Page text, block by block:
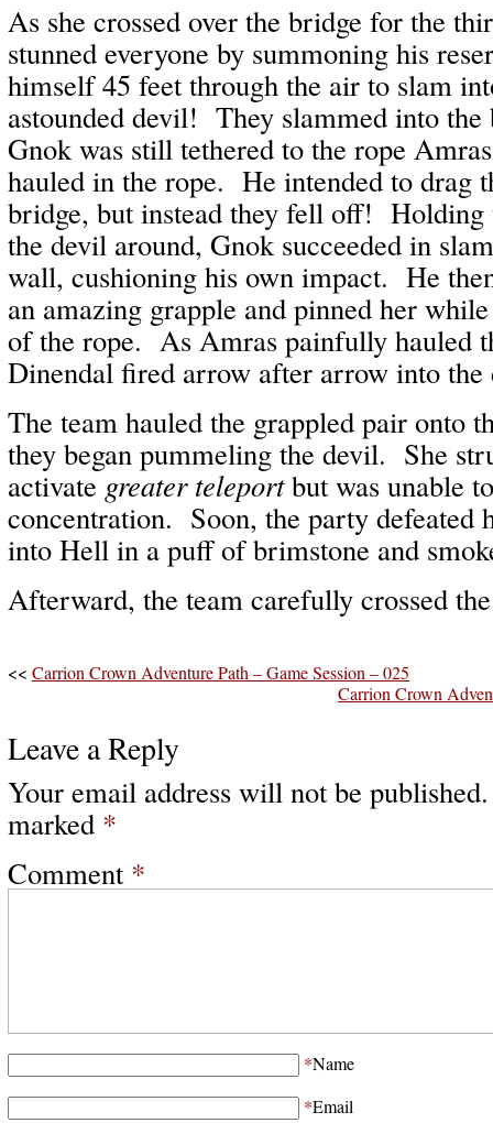
As she crossed over the bridge for the
stunned everyone by summoning his
himself 45 feet through the air to slam
astounded devil! They slammed into the
Gnok was still tethered to the rope
hauled in the rope. He intended to drag
bridge, but instead they fell off! Holding
the devil around, Gnok succeeded in
wall, cushioning his own impact. He
an amazing grapple and pinned her
of the rope. As Amras painfully hauled
Dinendal fired arrow after arrow into the
The team hauled the grappled pair onto
they began pummeling the devil. She
activate greater teleportbut was unable
concentration. Soon, the party defeated
into Hell in a puff of brimstone and
Afterward, the team carefully crossed
<< Carrion Crown Adventure Path – Game Session – 025
Carrion Crown
Leave a Reply
Your email address will not be published.
marked *
Comment *
*Name
*Email